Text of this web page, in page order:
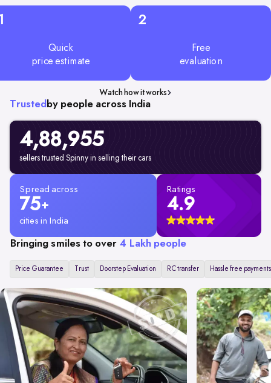
Quick
price estimate
2
Free
evaluation
Watch how it works
Trusted by people across India
4,88,955
sellers trusted Spinny in selling their cars
Spread across
75+
cities in India
Ratings
4.9
Bringing smiles to over 4 Lakh people
Price Guarantee Trust Doorstep Evaluation RC transfer Hassle free payments